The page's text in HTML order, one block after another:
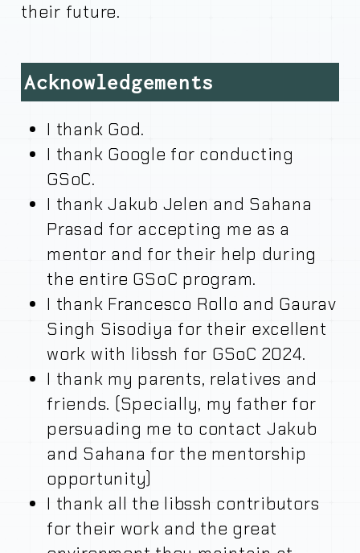
their future.
Acknowledgements
I thank God.
I thank Google for conducting
GSoC.
I thank Jakub Jelen and Sahana
Prasad for accepting me as a
mentor and for their help during
the entire GSoC program.
I thank Francesco Rollo and Gaurav
Singh Sisodiya for their excellent
work with libssh for GSoC 2024.
I thank my parents, relatives and
friends. (Specially, my father for
persuading me to contact Jakub
and Sahana for the mentorship
opportunity)
I thank all the libssh contributors
for their work and the great